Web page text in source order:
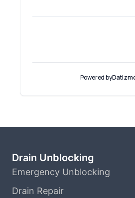
Drain Unblocking
Emergency Unblocking
Drain Repair